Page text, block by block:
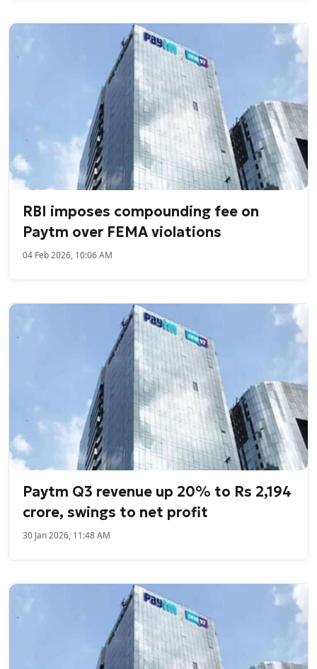
RBI imposes compounding fee on
Paytm over FEMA violations
04 Feb 2026, 10:06 AM
Paytm Q3 revenue up 20% to Rs 2,194
crore, swings to net profit
30 Jan 2026, 11:48 AM